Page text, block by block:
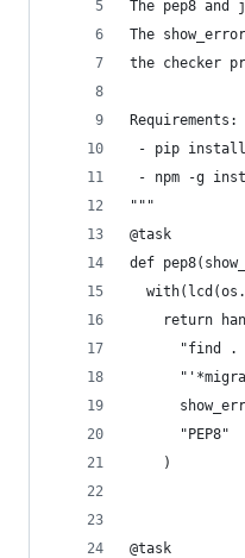
The pep8
The
the checker
- pip install
- npm -g
"""
@task
def
return
"find .
      "PEP8"
    )
@task